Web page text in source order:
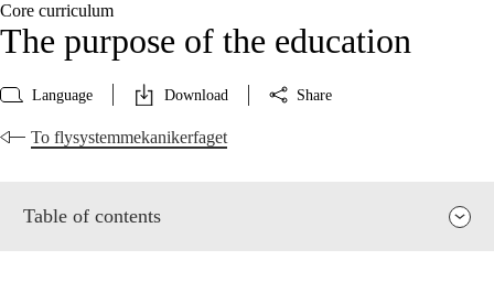
Core curriculum
The purpose of the education
Language Download Share
To flysystemmekanikerfaget
Table of contents